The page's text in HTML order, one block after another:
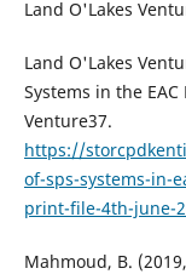
Land O'Lakes
Land O'Lakes
Systems in the
Venture37.
https://
of-sps-systems-in-
print-file-4th-june-
Mahmoud, B.